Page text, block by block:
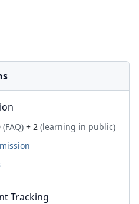
(FAQ) + 2 (learning in public)
Tracking